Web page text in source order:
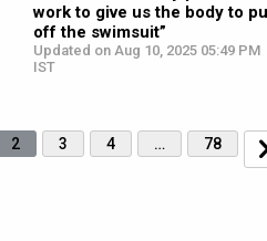
work to give us the body to
off the swimsuit”
Updated on Aug 10, 2025 05:49 PM
IST
2 3 4 … 78